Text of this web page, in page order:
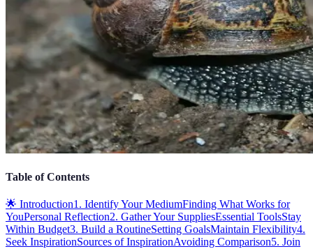
Table of Contents
🌟 Introduction1. Identify Your MediumFinding What Works for
YouPersonal Reflection2. Gather Your SuppliesEssential ToolsStay
Within Budget3. Build a RoutineSetting GoalsMaintain Flexibility4.
Seek InspirationSources of InspirationAvoiding Comparison5. Join